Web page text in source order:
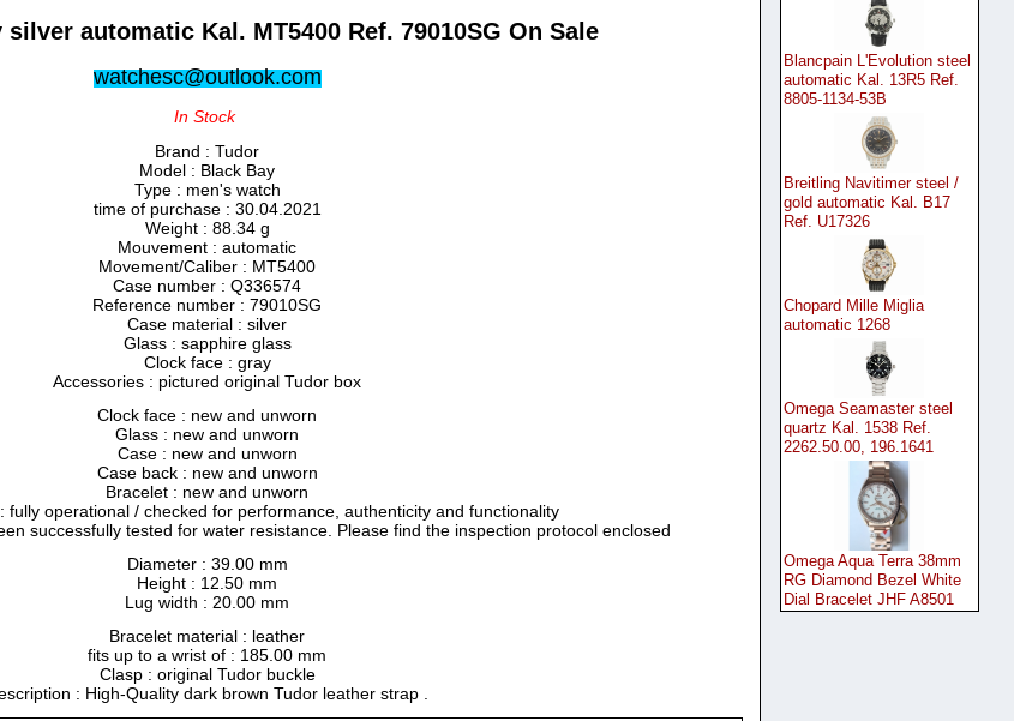
automatic Kal. MT5400 Ref. 79010SG On Sale
watchesc@outlook.com
In Stock
Brand : Tudor
Model : Black Bay
Type : men's watch
time of purchase : 30.04.2021
Weight : 88.34 g
Mouvement : automatic
Movement/Caliber : MT5400
Case number : Q336574
Reference number : 79010SG
Case material : silver
Glass : sapphire glass
Clock face : gray
Accessories : pictured original Tudor box
Clock face : new and unworn
Glass : new and unworn
Case : new and unworn
Case back : new and unworn
Bracelet : new and unworn
fully operational / checked for performance, authenticity and functionality
successfully tested for water resistance. Please find the inspection protocol enclosed
Diameter : 39.00 mm
Height : 12.50 mm
Lug width : 20.00 mm
Bracelet material : leather
fits up to a wrist of : 185.00 mm
Clasp : original Tudor buckle
: High-Quality dark brown Tudor leather strap .
Blancpain L'Evolution steel
automatic Kal. 13R5 Ref.
8805-1134-53B
Breitling Navitimer steel /
gold automatic Kal. B17
Ref. U17326
Chopard Mille Miglia
automatic 1268
Omega Seamaster steel
quartz Kal. 1538 Ref.
2262.50.00, 196.1641
Omega Aqua Terra 38mm
RG Diamond Bezel White
Dial Bracelet JHF A8501